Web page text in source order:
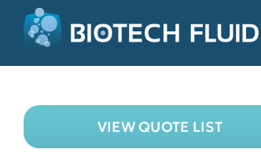
VIEW QUOTE LIST